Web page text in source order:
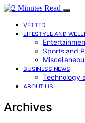
VETTED
LIFESTYLE AND
Sports and
BUSINESS NEWS
Technology
ABOUT US
Archives